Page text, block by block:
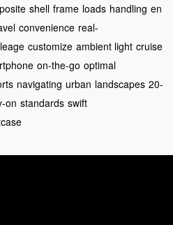
shell frame loads handling en
convenience real-
customize ambient light cruise
on-the-go optimal
navigating urban landscapes 20-
on standards swift